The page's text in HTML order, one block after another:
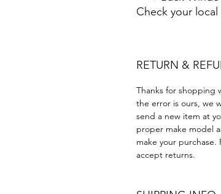
Check your
RETURN &
Thanks for shopping
the error is ours, we
send a new item at
proper make model
make your
accept returns.